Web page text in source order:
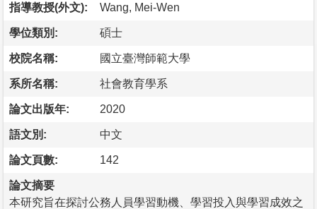
指導教授(外文): Wang, Mei-Wen
學位類別: 碩士
校院名稱: 國立臺灣師範大學
系所名稱: 社會教育學系
論文出版年: 2020
語文別: 中文
論文頁數: 142
論文摘要
本研究旨在探討公務人員學習動機、學習投入與學習成效之